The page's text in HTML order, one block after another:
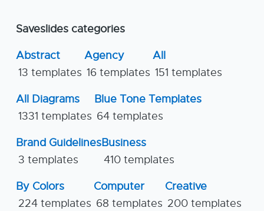
Saveslides categories
Abstract
13 templates
Agency
16 templates
All
151 templates
All Diagrams
1331 templates
Blue Tone Templates
64 templates
Brand Guidelines
3 templates
Business
410 templates
By Colors
224 templates
Computer
68 templates
Creative
200 templates